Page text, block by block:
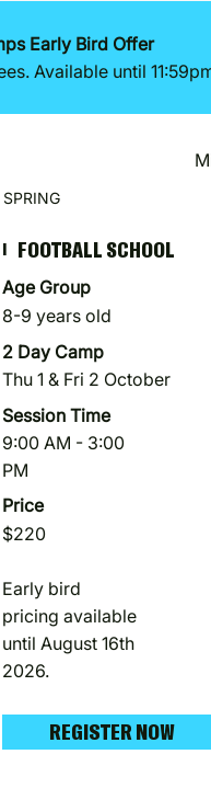
Early Bird Offer
Available until
SPRING
I FOOTBALL SCHOOL
Age Group
8-9 years old
2 Day Camp
Thu 1 & Fri 2 October
Session Time
9:00 AM - 3:00
PM
Price
$220
Early bird
pricing available
until August 16th
2026.
REGISTER NOW